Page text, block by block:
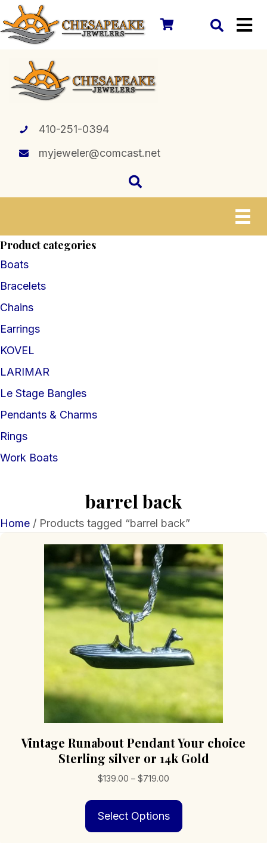
410-251-0394
myjeweler@comcast.net
Product categories
Boats
Bracelets
Chains
Earrings
KOVEL
LARIMAR
Le Stage Bangles
Pendants & Charms
Rings
Work Boats
barrel back
Home / Products tagged “barrel back”
Vintage Runabout Pendant Your choice
Sterling silver or 14k Gold
$139.00 – $719.00
$139.00
through
$719.00
Select Options